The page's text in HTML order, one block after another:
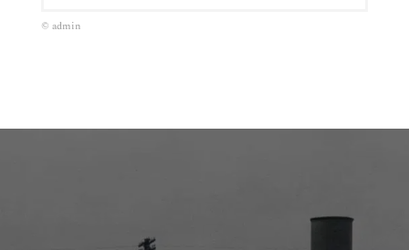
© admin